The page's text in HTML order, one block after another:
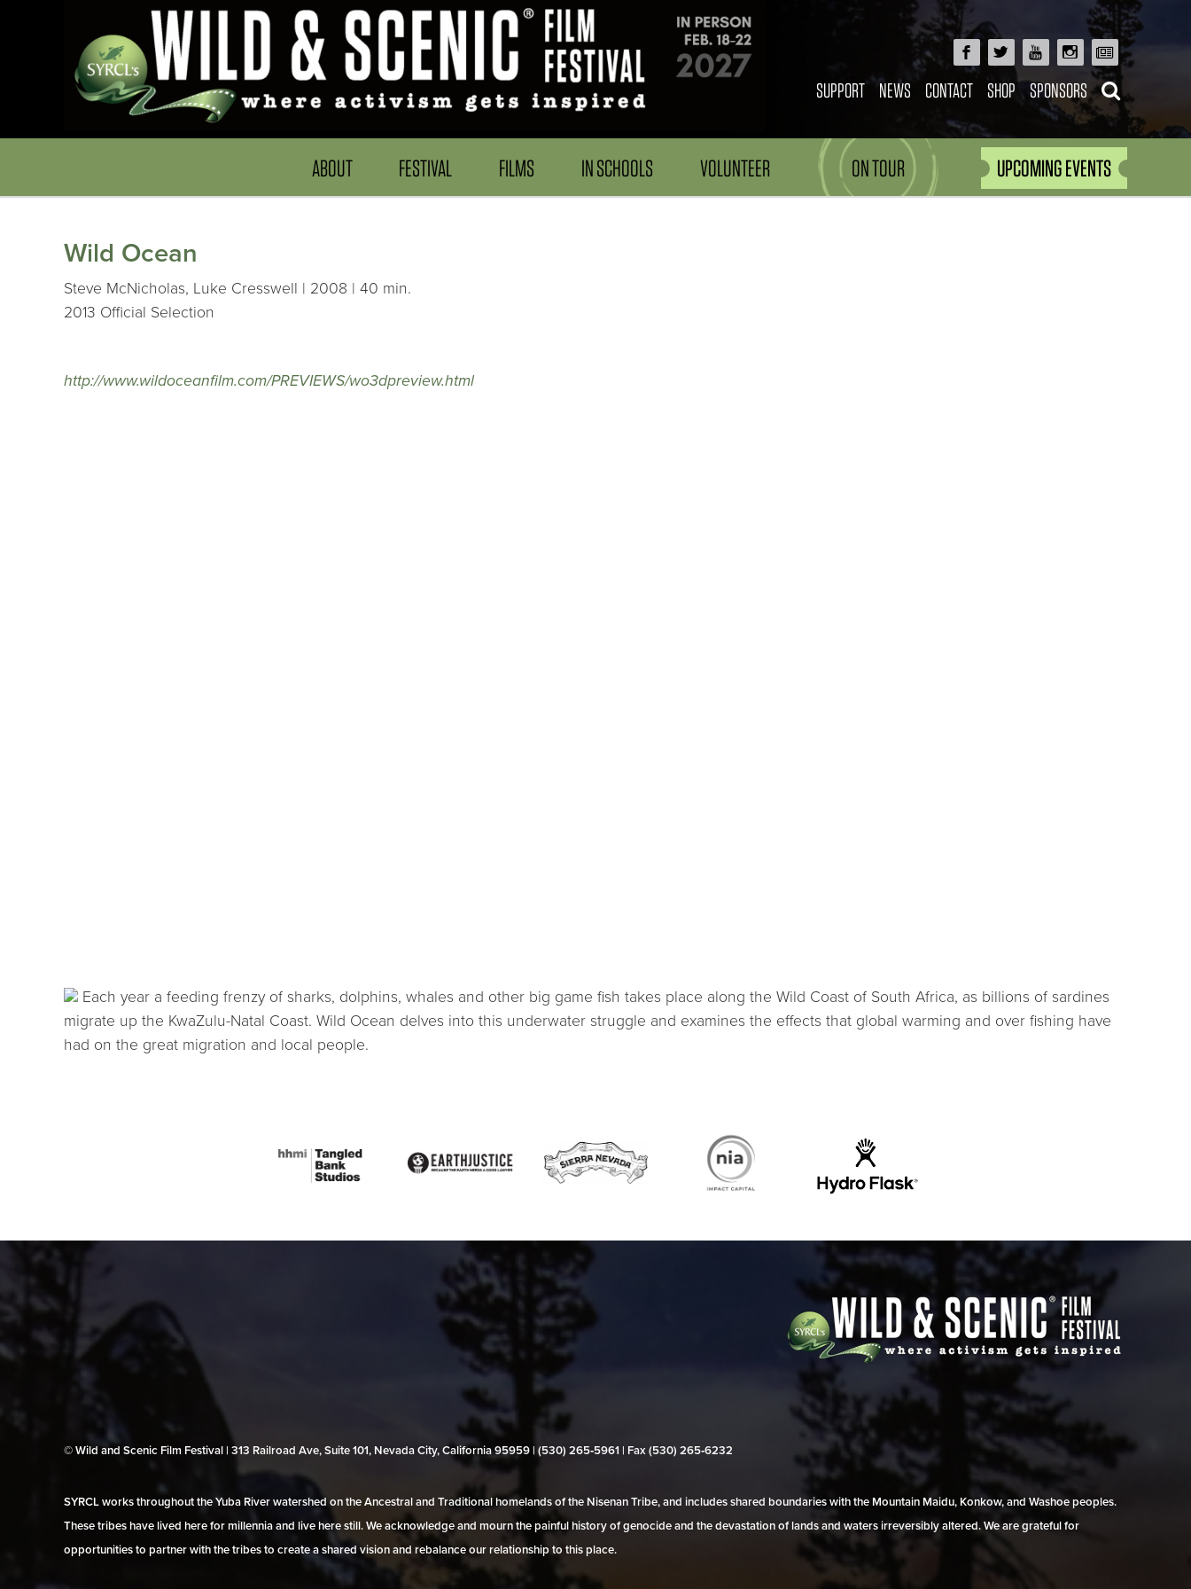
SUPPORT NEWS CONTACT SHOP SPONSORS
ABOUT FESTIVAL FILMS IN SCHOOLS VOLUNTEER ON TOUR UPCOMING EVENTS
Wild Ocean
Steve McNicholas, Luke Cresswell | 2008 | 40 min.
2013 Official Selection
http://www.wildoceanfilm.com/PREVIEWS/wo3dpreview.html
Each year a feeding frenzy of sharks, dolphins, whales and other big game fish takes place along the Wild Coast of South Africa, as billions of sardines
migrate up the KwaZulu-Natal Coast. Wild Ocean delves into this underwater struggle and examines the effects that global warming and over fishing have
had on the great migration and local people.
© Wild and Scenic Film Festival | 313 Railroad Ave, Suite 101, Nevada City, California 95959 | (530) 265‑5961 | Fax (530) 265‑6232
SYRCL works throughout the Yuba River watershed on the Ancestral and Traditional homelands of the Nisenan Tribe, and includes shared boundaries with the Mountain Maidu, Konkow, and Washoe peoples.
These tribes have lived here for millennia and live here still. We acknowledge and mourn the painful history of genocide and the devastation of lands and waters irreversibly altered. We are grateful for
opportunities to partner with the tribes to create a shared vision and rebalance our relationship to this place.